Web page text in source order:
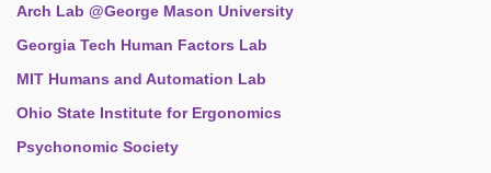
Arch Lab @George Mason University
Georgia Tech Human Factors Lab
MIT Humans and Automation Lab
Ohio State Institute for Ergonomics
Psychonomic Society